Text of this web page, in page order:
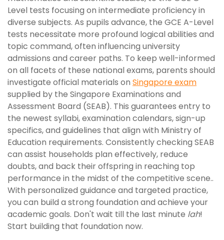
Level tests focusing on intermediate proficiency in
diverse subjects. As pupils advance, the GCE A-Level
tests necessitate more profound logical abilities and
topic command, often influencing university
admissions and career paths. To keep well-informed
on all facets of these national exams, parents should
investigate official materials on Singapore exam
supplied by the Singapore Examinations and
Assessment Board (SEAB). This guarantees entry to
the newest syllabi, examination calendars, sign-up
specifics, and guidelines that align with Ministry of
Education requirements. Consistently checking SEAB
can assist households plan effectively, reduce
doubts, and back their offspring in reaching top
performance in the midst of the competitive scene..
With personalized guidance and targeted practice,
you can build a strong foundation and achieve your
academic goals. Don't wait till the last minute lah!
Start building that foundation now.